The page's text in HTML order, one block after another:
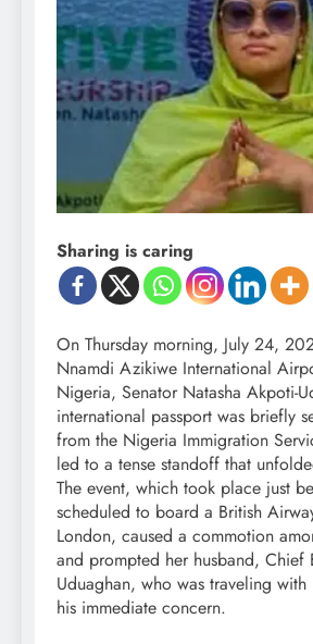
Sharing is caring
On Thursday morning, July 24,
Nnamdi Azikiwe International
Nigeria, Senator Natasha Akpoti-
international passport was briefly
from the Nigeria Immigration
led to a tense standoff that
The event, which took place just
scheduled to board a British
London, caused a commotion
and prompted her husband, Chief
Uduaghan, who was traveling with
his immediate concern.